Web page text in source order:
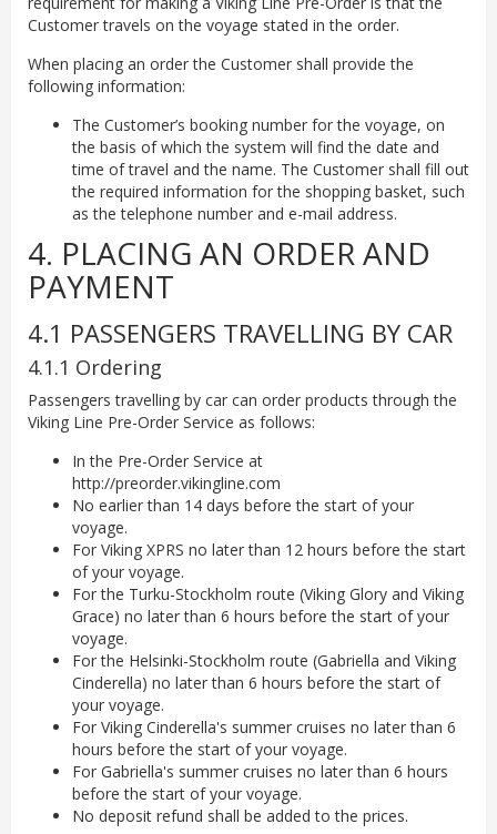
Customer travels on the voyage stated in the order.
When placing an order the Customer shall provide the
following information:
The Customer’s booking number for the voyage, on
the basis of which the system will find the date and
time of travel and the name. The Customer shall fill out
the required information for the shopping basket, such
as the telephone number and e-mail address.
4. PLACING AN ORDER AND
PAYMENT
4.1 PASSENGERS TRAVELLING BY CAR
4.1.1 Ordering
Passengers travelling by car can order products through the
Viking Line Pre-Order Service as follows:
In the Pre-Order Service at
http://preorder.vikingline.com
No earlier than 14 days before the start of your
voyage.
For Viking XPRS no later than 12 hours before the start
of your voyage.
For the Turku-Stockholm route (Viking Glory and Viking
Grace) no later than 6 hours before the start of your
voyage.
For the Helsinki-Stockholm route (Gabriella and Viking
Cinderella) no later than 6 hours before the start of
your voyage.
For Viking Cinderella's summer cruises no later than 6
hours before the start of your voyage.
For Gabriella's summer cruises no later than 6 hours
before the start of your voyage.
No deposit refund shall be added to the prices.